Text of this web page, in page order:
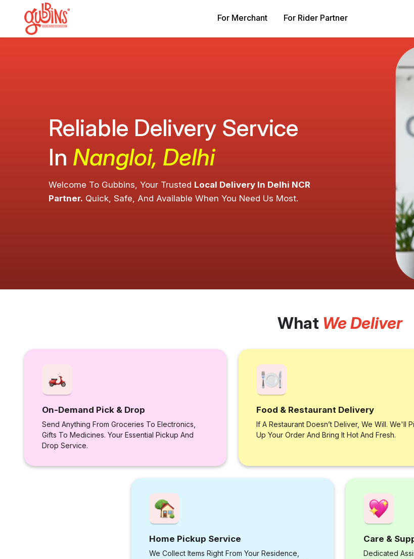
For Merchant For Rider Partner
Reliable Delivery Service
In Nangloi, Delhi
Welcome To Gubbins, Your Trusted Local Delivery In Delhi NCR
Partner. Quick, Safe, And Available When You Need Us Most.
What We Deliver
On-Demand Pick & Drop
Send Anything From Groceries To Electronics,
Gifts To Medicines. Your Essential Pickup And
Drop Service.
Food & Restaurant Delivery
If A Restaurant Doesn’t Deliver, We Will. We'll
Up Your Order And Bring It Hot And Fresh.
Home Pickup Service
We Collect Items Right From Your Residence,
Care &
Dedicated